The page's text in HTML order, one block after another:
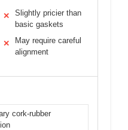
✕
Slightly pricier than
basic gaskets
✕
May require careful
alignment
cork-rubber